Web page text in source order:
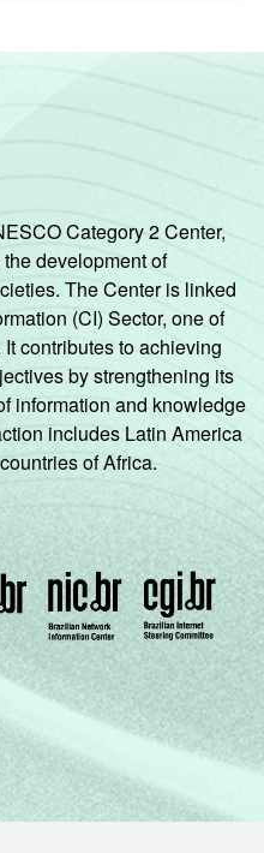
Category 2 Center,
development of
The Center is linked
(CI) Sector, one of
contributes to achieving
by strengthening its
information and knowledge
includes Latin America
of Africa.